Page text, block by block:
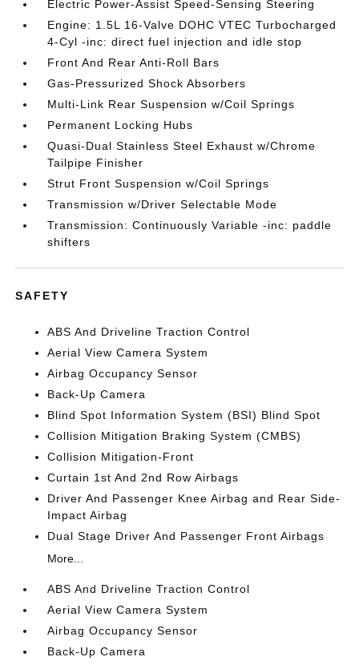
Electric Power-Assist Speed-Sensing Steering
Engine: 1.5L 16-Valve DOHC VTEC Turbocharged
4-Cyl -inc: direct fuel injection and idle stop
Front And Rear Anti-Roll Bars
Gas-Pressurized Shock Absorbers
Multi-Link Rear Suspension w/Coil Springs
Permanent Locking Hubs
Quasi-Dual Stainless Steel Exhaust w/Chrome
Tailpipe Finisher
Strut Front Suspension w/Coil Springs
Transmission w/Driver Selectable Mode
Transmission: Continuously Variable -inc: paddle
shifters
SAFETY
ABS And Driveline Traction Control
Aerial View Camera System
Airbag Occupancy Sensor
Back-Up Camera
Blind Spot Information System (BSI) Blind Spot
Collision Mitigation Braking System (CMBS)
Collision Mitigation-Front
Curtain 1st And 2nd Row Airbags
Driver And Passenger Knee Airbag and Rear Side-
Impact Airbag
Dual Stage Driver And Passenger Front Airbags
More...
ABS And Driveline Traction Control
Aerial View Camera System
Airbag Occupancy Sensor
Back-Up Camera